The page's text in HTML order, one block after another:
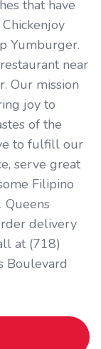
that have
Yumburger.
near
Our mission
joy to
of the
to fulfill our
serve great
Filipino
delivery
at (718)
Boulevard